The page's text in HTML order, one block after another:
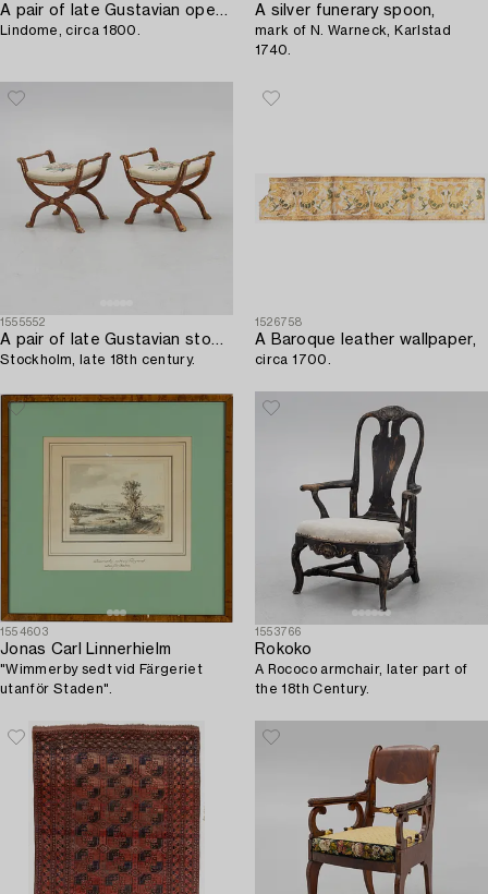
A pair of late Gustavian open armchairs,
Lindome, circa 1800.
A silver funerary spoon,
mark of N. Warneck, Karlstad
1740.
1555552
A pair of late Gustavian stools,
Stockholm, late 18th century.
1526758
A Baroque leather wallpaper,
circa 1700.
1554603
Jonas Carl Linnerhielm
"Wimmerby sedt vid Färgeriet
utanför Staden".
1553766
Rokoko
A Rococo armchair, later part of
the 18th Century.